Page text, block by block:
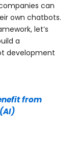
can
own chatbots.
let’s
a
development
from